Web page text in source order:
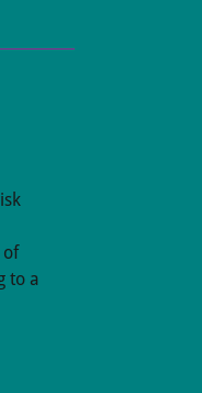
of
to a